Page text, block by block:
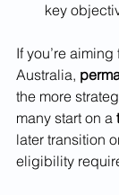
key
If you’re
Australia,
the more
many start on a
later transition
eligibility